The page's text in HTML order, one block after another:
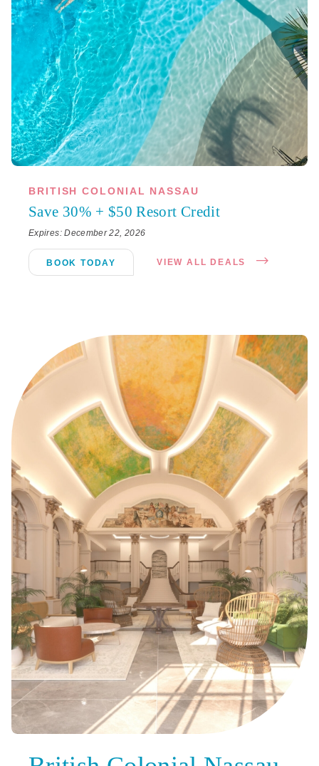
BRITISH COLONIAL NASSAU
Save 30% + $50 Resort Credit
Expires: December 22, 2026
BOOK TODAY VIEW ALL DEALS